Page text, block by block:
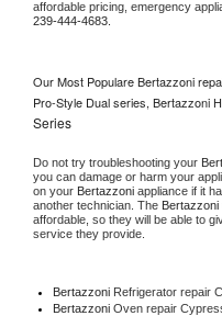
239-444-4683.
Our Most Populare Bertazzoni
Pro-Style Dual series, Bertazzoni
Series
Do not try troubleshooting your
you can damage or harm your
on your Bertazzoni appliance if it
another technician. The Bertazzoni
affordable, so they will be able to
service they provide.
Bertazzoni Refrigerator repair
Bertazzoni Oven repair